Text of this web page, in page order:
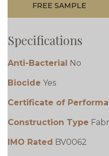
FREE SAMPLE
Specifications
Anti-Bacterial No
Biocide Yes
Certificate of
Construction Type
IMO Rated BV0062